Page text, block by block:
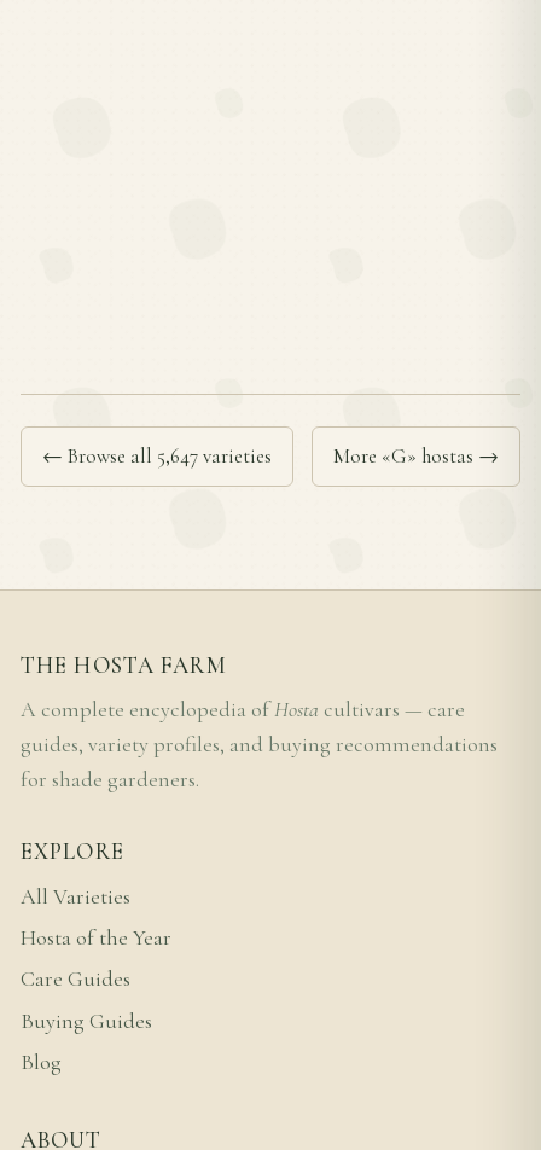
← Browse all 5,647 varieties More «G» hostas →
THE HOSTA FARM
A complete encyclopedia ofHosta cultivars — care
guides, variety profiles, and buying recommendations
for shade gardeners.
EXPLORE
All Varieties
Hosta of the Year
Care Guides
Buying Guides
Blog
ABOUT